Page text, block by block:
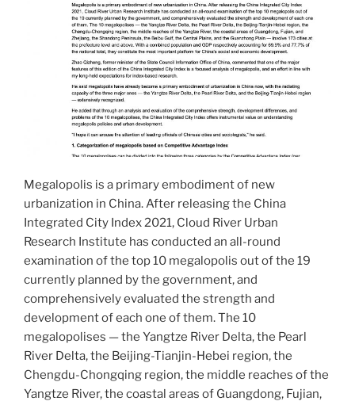
Megalopolis is a primary embodiment of new
urbanization in China. After releasing the China
Integrated City Index 2021, Cloud River Urban
Research Institute has conducted an all-round
examination of the top 10 megalopolis out of the 19
currently planned by the government, and
comprehensively evaluated the strength and
development of each one of them. The 10
megalopolises — the Yangtze River Delta, the Pearl
River Delta, the Beijing-Tianjin-Hebei region, the
Chengdu-Chongqing region, the middle reaches of the
Yangtze River, the coastal areas of Guangdong, Fujian,